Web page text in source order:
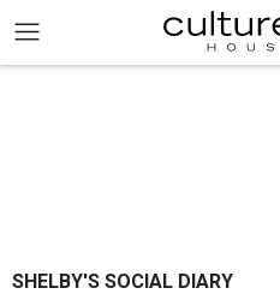
SHELBY'S SOCIAL DIARY